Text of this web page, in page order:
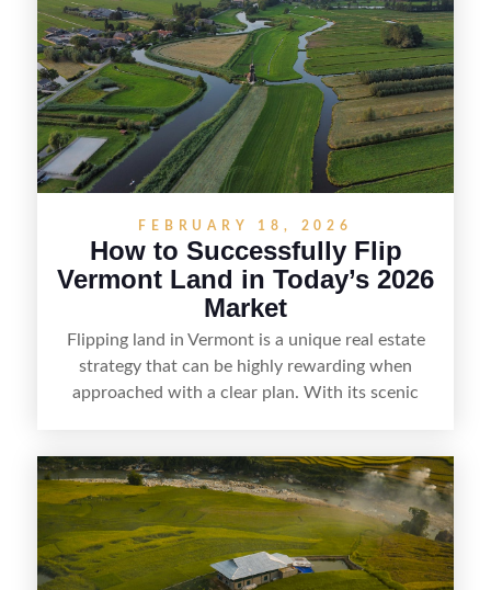
the right buyer. With the right strategy, timing,
and local know-how, flipping land can be a
straightforward way to build returns in the
Sunshine State.
FEBRUARY 18, 2026
How to Successfully Flip
Vermont Land in Today’s 2026
Market
Flipping land in Vermont is a unique real estate
strategy that can be highly rewarding when
approached with a clear plan. With its scenic
getaways, Vermont offers real opportunities for
buyers who know how to spot undervalued
parcels. Success often comes down to
understanding local zoning and access issues,
doing thorough due diligence, and making